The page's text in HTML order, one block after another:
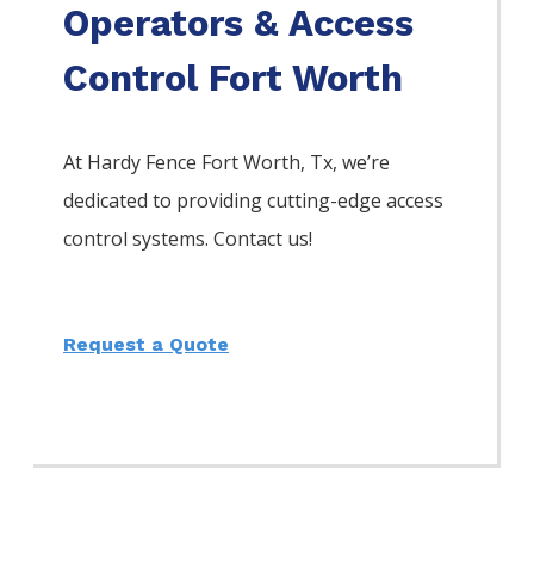
Operators & Access
Control Fort Worth
At Hardy Fence Fort Worth, Tx, we’re
dedicated to providing cutting-edge access
control systems. Contact us!
Request a Quote